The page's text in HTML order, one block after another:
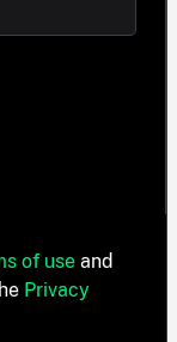
of use and
Privacy